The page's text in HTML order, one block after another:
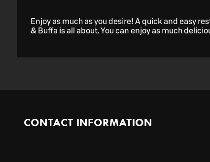
Enjoy as much as you desire! A quick and easy
& Buffa is all about. You can enjoy as much
CONTACT INFORMATION